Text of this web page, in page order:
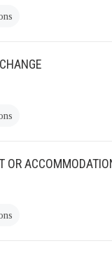
OR